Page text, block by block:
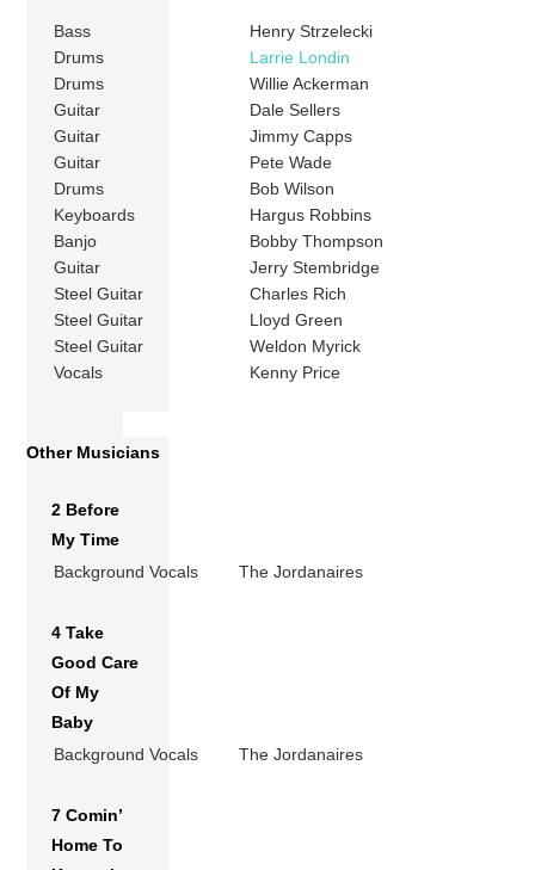
Bass
Henry Strzelecki
Drums
Larrie Londin
Drums
Willie Ackerman
Guitar
Dale Sellers
Guitar
Jimmy Capps
Guitar
Pete Wade
Drums
Bob Wilson
Keyboards
Hargus Robbins
Banjo
Bobby Thompson
Guitar
Jerry Stembridge
Steel Guitar
Charles Rich
Steel Guitar
Lloyd Green
Steel Guitar
Weldon Myrick
Vocals
Kenny Price
Other Musicians
2 Before
My Time
Background Vocals
The Jordanaires
4 Take
Good Care
Of My
Baby
Background Vocals
The Jordanaires
7 Comin’
Home To